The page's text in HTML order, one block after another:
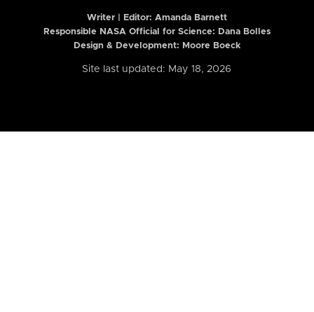
Writer | Editor: Amanda Barnett
Responsible NASA Official for Science: Dana Bolles
Design & Development: Moore Boeck
Site last updated: May 18, 2026